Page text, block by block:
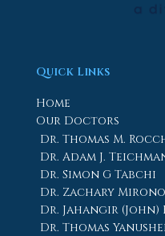
Quick Links
Home
Our Doctors
Dr. Thomas M.
Dr. Adam J.
Dr. Simon G Tabchi
Dr. Zachary
Dr. Jahangir (John)
Dr. Thomas